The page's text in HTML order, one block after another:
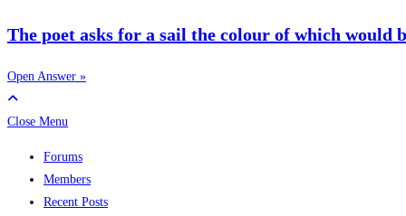
The poet asks for a sail the colour of which
Open Answer »
Close Menu
Forums
Members
Recent Posts